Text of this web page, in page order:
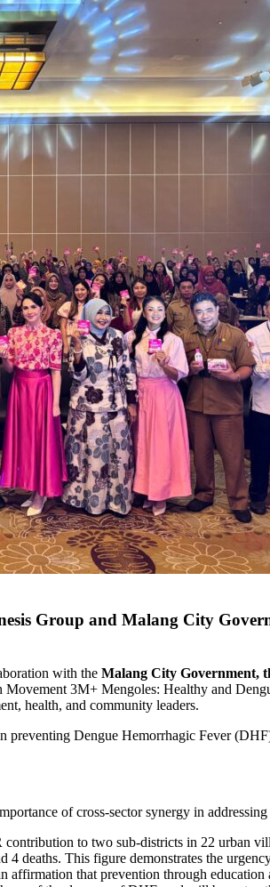
Group and Malang City
with the Malang City Government,
3M+ Mengoles: Healthy and
health, and community leaders.
preventing Dengue Hemorrhagic Fever
of cross-sector synergy in
to two sub-districts in 22 urban
deaths. This figure demonstrates the
affirmation that prevention through